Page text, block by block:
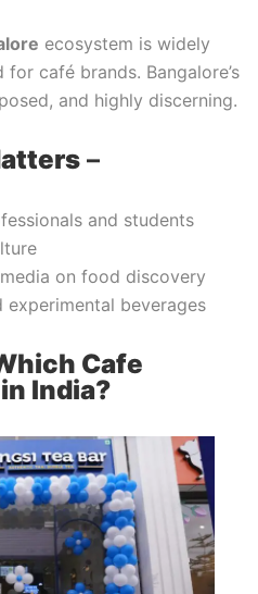
ecosystem is widely
café brands. Bangalore’s
and highly discerning.
–
and students
on food discovery
experimental beverages
Cafe
India?